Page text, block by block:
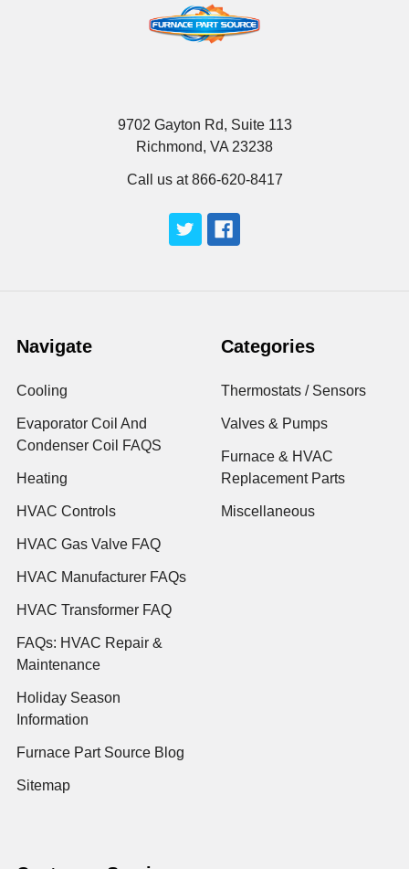
9702 Gayton Rd, Suite 113
Richmond, VA 23238
Call us at 866-620-8417
Navigate
Cooling
Evaporator Coil And
Condenser Coil FAQS
Heating
HVAC Controls
HVAC Gas Valve FAQ
HVAC Manufacturer FAQs
HVAC Transformer FAQ
FAQs: HVAC Repair &
Maintenance
Holiday Season
Information
Furnace Part Source Blog
Sitemap
Categories
Thermostats / Sensors
Valves & Pumps
Furnace & HVAC
Replacement Parts
Miscellaneous